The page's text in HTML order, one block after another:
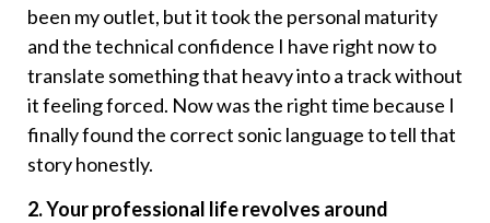
been my outlet, but it took the personal maturity
and the technical confidence I have right now to
translate something that heavy into a track without
it feeling forced. Now was the right time because I
finally found the correct sonic language to tell that
story honestly.
2. Your professional life revolves around